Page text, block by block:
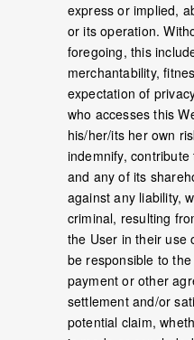
express or implied,
or its operation.
foregoing, this
merchantability,
expectation of
who accesses this
his/her/its her own
indemnify,
and any of its
against any liability,
criminal, resulting
the User in their use
be responsible to
payment or other
settlement and/or
potential claim,